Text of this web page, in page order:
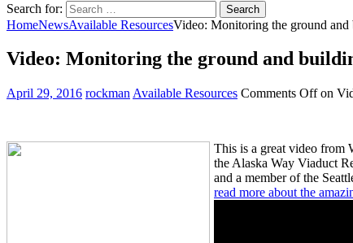
Search for:
HomeNewsAvailable ResourcesVideo: Monitoring the ground
Video: Monitoring the ground and
April 29, 2016 rockman Available Resources Comments Offon
This is a great video from
the Alaska Way Viaduct
and a member of the
read more about the